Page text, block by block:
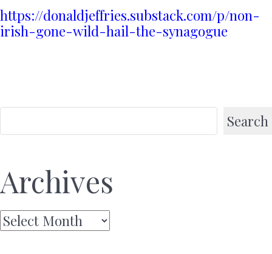
https://donaldjeffries.substack.com/p/non-
irish-gone-wild-hail-the-synagogue
Search
Archives
Archives